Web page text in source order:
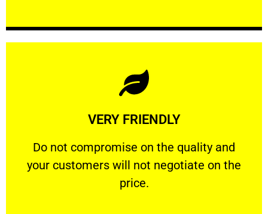
VERY FRIENDLY
​Do not compromise on the quality and
your customers will not negotiate on the
price.
VERY FRIENDLY
​Do not compromise on the quality and your
Learn More